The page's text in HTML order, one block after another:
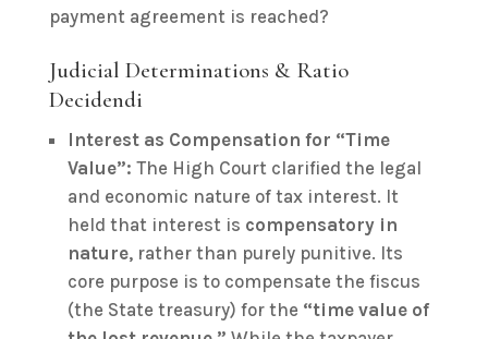
payment agreement is reached?
Judicial Determinations & Ratio
Decidendi
Interest as Compensation for “Time
Value”: The High Court clarified the legal
and economic nature of tax interest. It
held that interest is compensatory in
nature, rather than purely punitive. Its
core purpose is to compensate the fiscus
(the State treasury) for the “time value of